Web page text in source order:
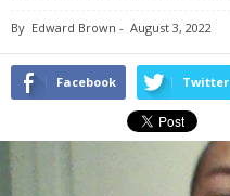
By Edward Brown - August 3, 2022
Facebook Twitter